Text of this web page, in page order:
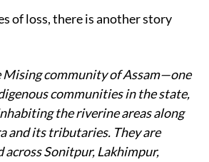
of loss, there is another story
Mising community of Assam—one
communities in the state,
the riverine areas along
and its tributaries. They are
Sonitpur, Lakhimpur,